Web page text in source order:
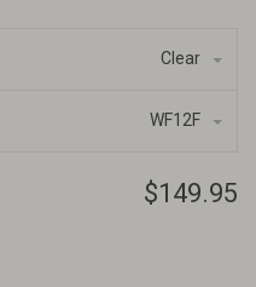
Clear
WF12F
$149.95